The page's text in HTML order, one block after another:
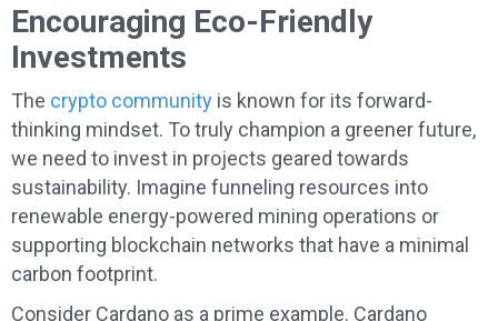
Encouraging Eco-Friendly
Investments
The crypto community is known for its forward-
thinking mindset. To truly champion a greener future,
we need to invest in projects geared towards
sustainability. Imagine funneling resources into
renewable energy-powered mining operations or
supporting blockchain networks that have a minimal
carbon footprint.
Consider Cardano as a prime example. Cardano